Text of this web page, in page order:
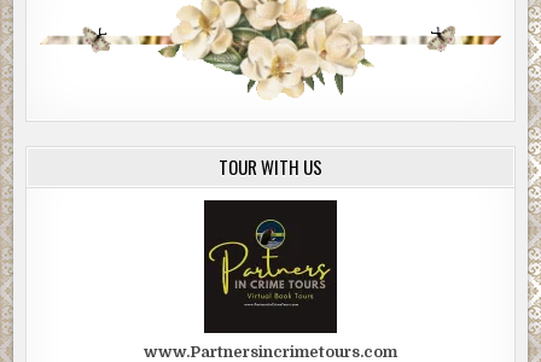
TOUR WITH US
www.Partnersincrimetours.com